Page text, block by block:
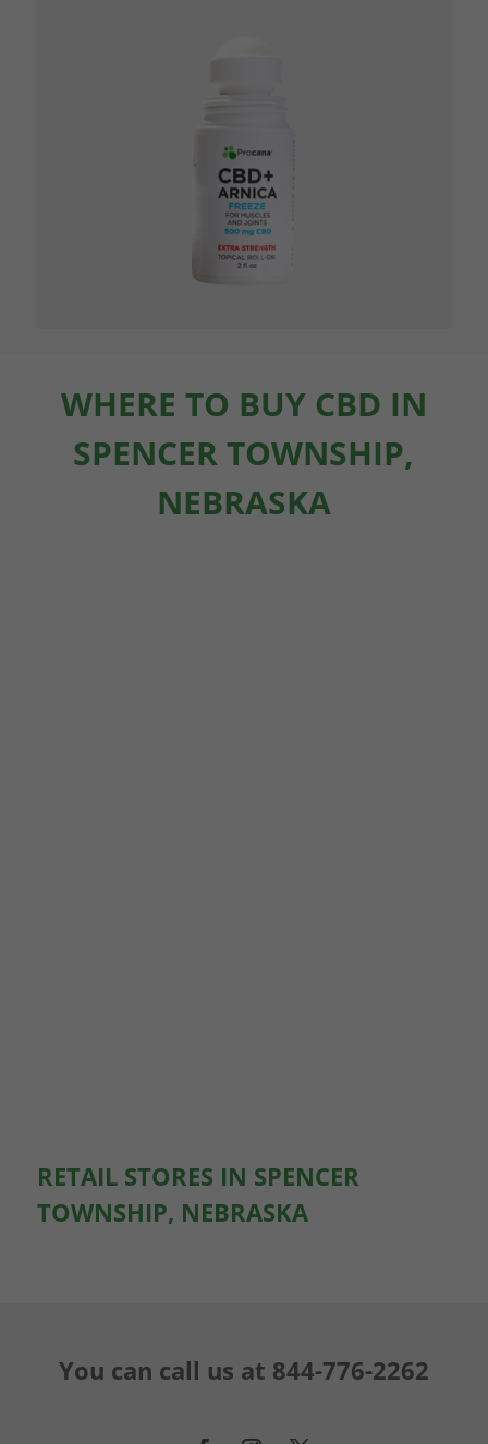
WHERE TO BUY CBD IN
SPENCER TOWNSHIP,
NEBRASKA
RETAIL STORES IN SPENCER
TOWNSHIP, NEBRASKA
You can call us at 844-776-2262